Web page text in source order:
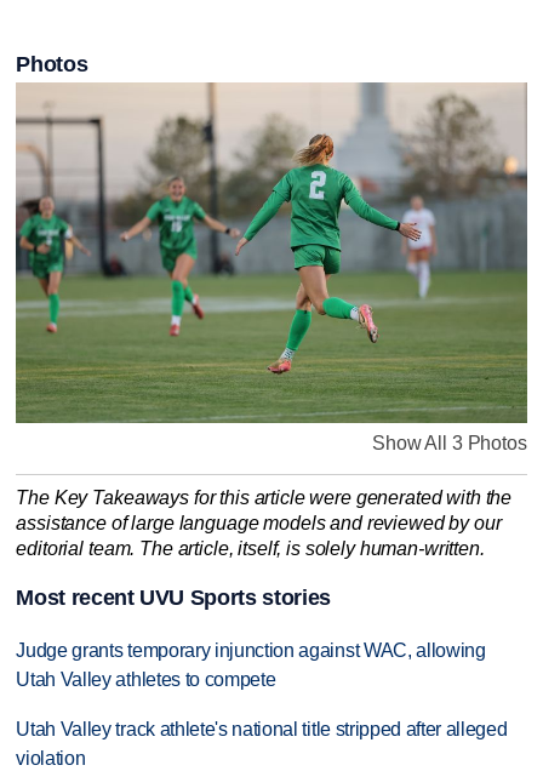
Photos
Show All 3 Photos
The Key Takeaways for this article were generated with the
assistance of large language models and reviewed by our
editorial team. The article, itself, is solely human-written.
Most recent UVU Sports stories
Judge grants temporary injunction against WAC, allowing
Utah Valley athletes to compete
Utah Valley track athlete's national title stripped after alleged
violation